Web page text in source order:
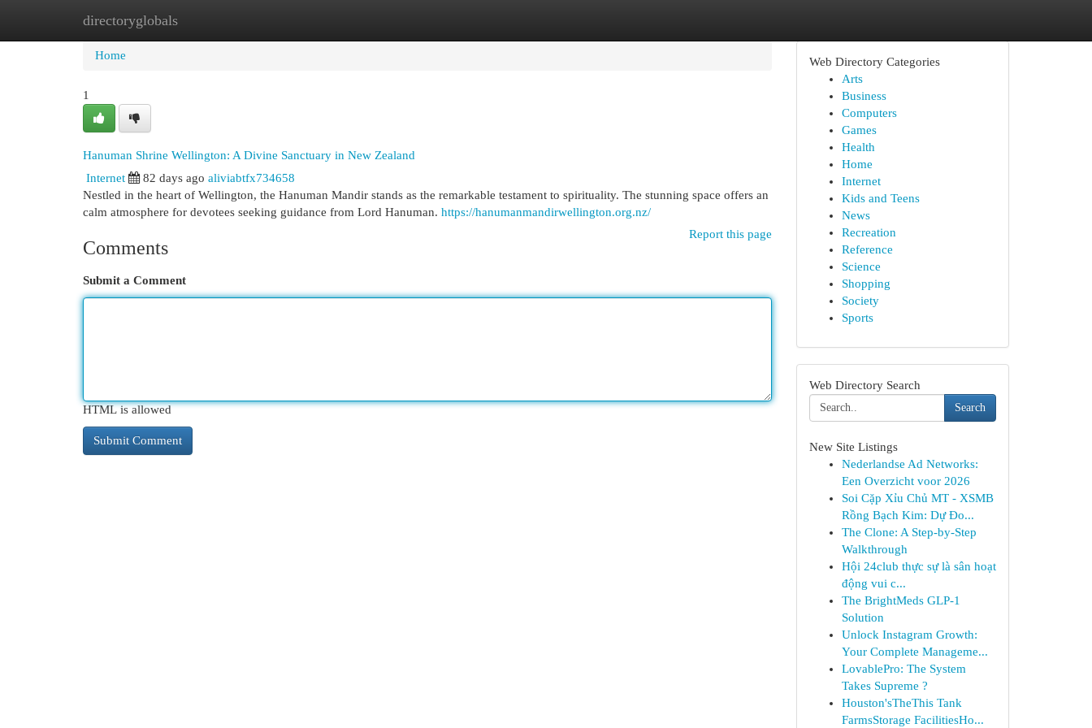
directoryglobals
Home New Site Listings
Home
1
Hanuman Shrine Wellington: A Divine Sanctuary in New Zealand
Internet
82 days ago aliviabtfx734658
Nestled in the heart of Wellington, the Hanuman Mandir stands as the remarkable testament to spirituality. The stunning space offers an
calm atmosphere for devotees seeking guidance from Lord Hanuman. https://hanumanmandirwellington.org.nz/
Report this page
Comments
Submit a Comment
HTML is allowed
Web Directory Categories
Arts
Business
Computers
Games
Health
Home
Internet
Kids and Teens
News
Recreation
Reference
Science
Shopping
Society
Sports
Web Directory Search
Search
New Site Listings
Nederlandse Ad Networks:
Een Overzicht voor 2026
Soi Cặp Xỉu Chủ MT - XSMB
Rồng Bạch Kim: Dự Đo...
The Clone: A Step-by-Step
Walkthrough
Hội 24club thực sự là sân hoạt
động vui c...
The BrightMeds GLP-1
Solution
Unlock Instagram Growth:
Your Complete Manageme...
LovablePro: The System
Takes Supreme ?
Houston'sTheThis Tank
FarmsStorage FacilitiesHo...